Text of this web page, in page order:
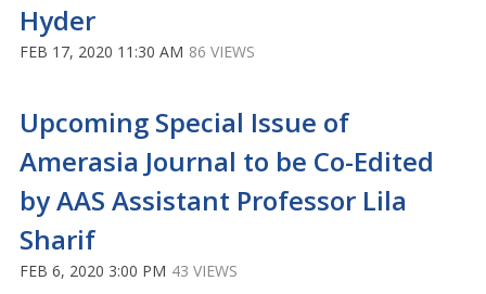
Hyder
FEB 17, 2020 11:30 AM 86 VIEWS
Upcoming Special Issue of
Amerasia Journal to be Co-Edited
by AAS Assistant Professor Lila
Sharif
FEB 6, 2020 3:00 PM 43 VIEWS